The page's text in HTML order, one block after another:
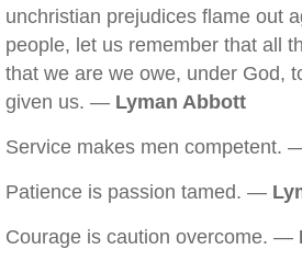
unchristian prejudices flame out
people, let us remember that all
that we are we owe, under God,
given us. — Lyman Abbott
Service makes men competent.
Patience is passion tamed. —
Courage is caution overcome. —